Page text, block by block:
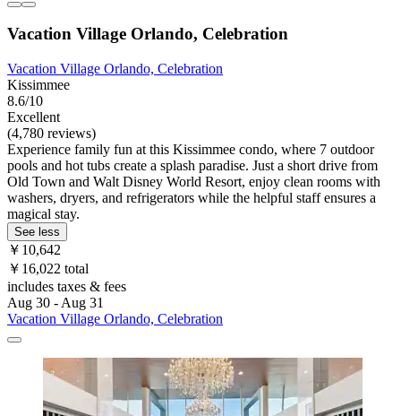
Vacation Village Orlando, Celebration
Vacation Village Orlando, Celebration
Kissimmee
8.6/10
Excellent
(4,780 reviews)
Experience family fun at this Kissimmee condo, where 7 outdoor
pools and hot tubs create a splash paradise. Just a short drive from
Old Town and Walt Disney World Resort, enjoy clean rooms with
washers, dryers, and refrigerators while the helpful staff ensures a
magical stay.
See less
￥10,642
￥16,022 total
includes taxes & fees
Aug 30 - Aug 31
Vacation Village Orlando, Celebration